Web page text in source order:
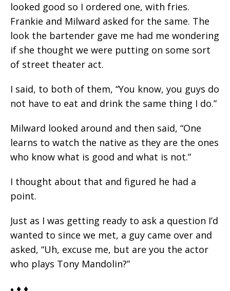
looked good so I ordered one, with fries.
Frankie and Milward asked for the same. The
look the bartender gave me had me wondering
if she thought we were putting on some sort
of street theater act.
I said, to both of them, “You know, you guys do
not have to eat and drink the same thing I do.”
Milward looked around and then said, “One
learns to watch the native as they are the ones
who know what is good and what is not.”
I thought about that and figured he had a
point.
Just as I was getting ready to ask a question I’d
wanted to since we met, a guy came over and
asked, “Uh, excuse me, but are you the actor
who plays Tony Mandolin?”
♦ ♦